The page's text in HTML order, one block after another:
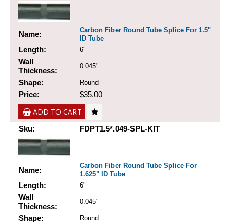
Name:
Carbon Fiber Round Tube Splice For 1.5"
ID Tube
Length: 6"
Wall
Thickness:
0.045"
Shape: Round
Price: $35.00
ADD TO CART
Sku: FDPT1.5*.049-SPL-KIT
Name:
Carbon Fiber Round Tube Splice For
1.625" ID Tube
Length: 6"
Wall
Thickness:
0.045"
Shape: Round